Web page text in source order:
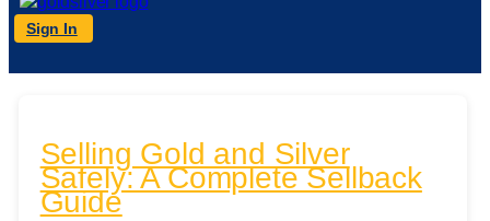
Sign In
Selling Gold and Silver
Safely: A Complete Sellback
Guide